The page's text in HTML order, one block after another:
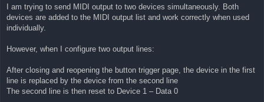
I am trying to send MIDI output to two devices simultaneously. Both
devices are added to the MIDI output list and work correctly when used
individually.
However, when I configure two output lines:
After closing and reopening the button trigger page, the device in the first
line is replaced by the device from the second line
The second line is then reset to Device 1 – Data 0